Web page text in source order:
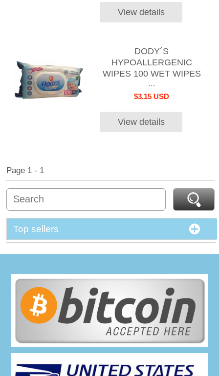
View details
DODY´S
HYPOALLERGENIC
WIPES 100 WET WIPES
...
$3.15 USD
View details
Page 1 - 1
Top sellers